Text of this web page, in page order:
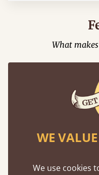
What
A carpentry
WE
We use cookies